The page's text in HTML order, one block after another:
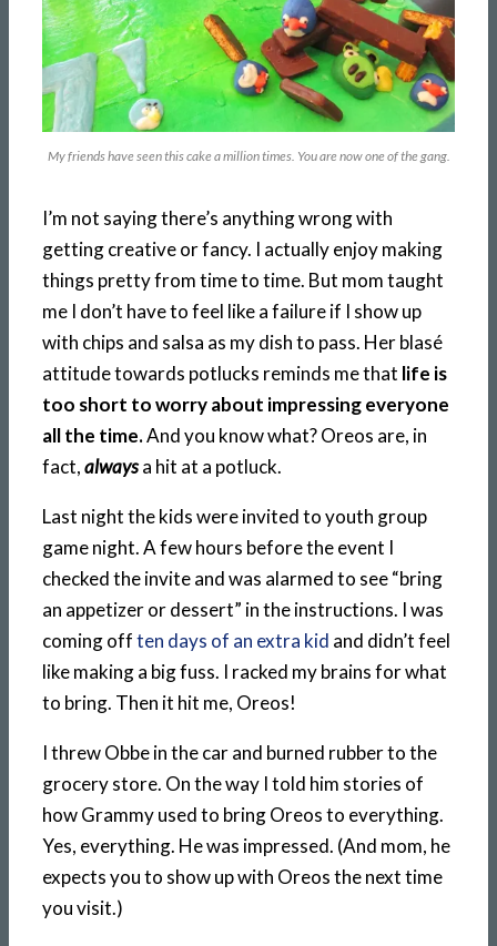
My friends have seen this cake a million times. You are now one of the gang.
I’m not saying there’s anything wrong with
getting creative or fancy. I actually enjoy making
things pretty from time to time. But mom taught
me I don’t have to feel like a failure if I show up
with chips and salsa as my dish to pass. Her blasé
attitude towards potlucks reminds me that life is
too short to worry about impressing everyone
all the time.And you know what? Oreos are, in
fact,alwaysa hit at a potluck.
Last night the kids were invited to youth group
game night. A few hours before the event I
checked the invite and was alarmed to see “bring
an appetizer or dessert” in the instructions. I was
coming offten days of an extra kid and didn’t feel
like making a big fuss. I racked my brains for what
to bring. Then it hit me, Oreos!
I threw Obbe in the car and burned rubber to the
grocery store. On the way I told him stories of
how Grammy used to bring Oreos to everything.
Yes, everything. He was impressed. (And mom, he
expects you to show up with Oreos the next time
you visit.)